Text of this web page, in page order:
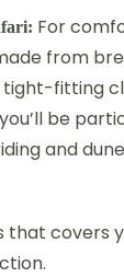
For
from
tight-fitting
be
and
that covers